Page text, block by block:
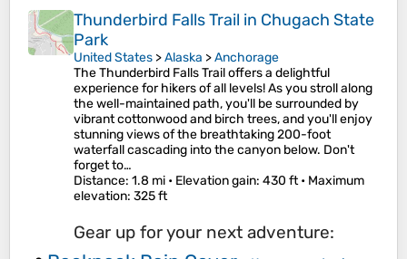
Thunderbird Falls Trail in Chugach State
Park
United States >Alaska >Anchorage
The Thunderbird Falls Trail offers a delightful
experience for hikers of all levels! As you stroll along
the well-maintained path, you'll be surrounded by
vibrant cottonwood and birch trees, and you'll enjoy
stunning views of the breathtaking 200-foot
waterfall cascading into the canyon below. Don't
forget to…
Distance: 1.8 mi • Elevation gain: 430 ft • Maximum
elevation: 325 ft
Gear up for your next adventure: